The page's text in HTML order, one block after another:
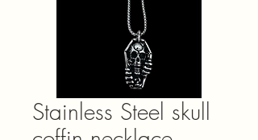
Stainless Steel skull